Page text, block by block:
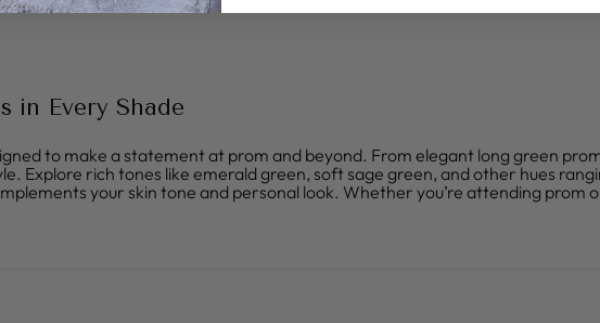
in Every Shade
to make a statement at prom and beyond. From elegant long green
Explore rich tones like emerald green, soft sage green, and other hues
your skin tone and personal look. Whether you’re attending